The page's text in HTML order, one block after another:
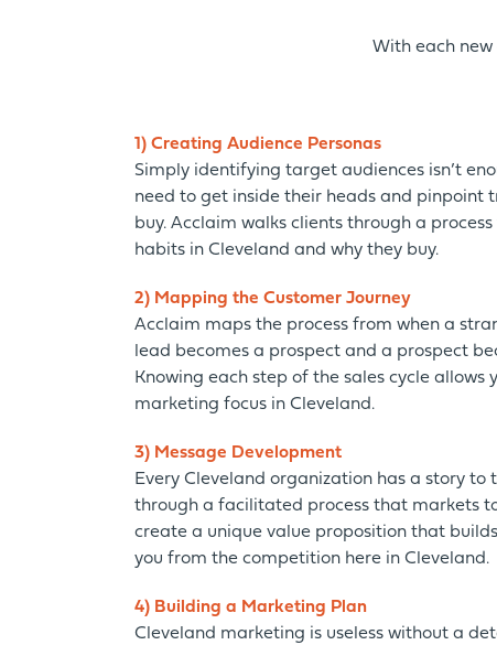
With each
1) Creating Audience Personas
Simply identifying target audiences isn’t
need to get inside their heads and pinpoint
buy. Acclaim walks clients through a
habits in Cleveland and why they buy.
2) Mapping the Customer Journey
Acclaim maps the process from when a
lead becomes a prospect and a prospect
Knowing each step of the sales cycle allows
marketing focus in Cleveland.
3) Message Development
Every Cleveland organization has a story to
through a facilitated process that markets
create a unique value proposition that
you from the competition here in Cleveland.
4) Building a Marketing Plan
Cleveland marketing is useless without a